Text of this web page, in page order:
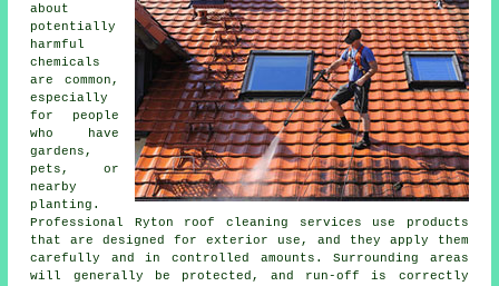
about
potentially
harmful
chemicals
are common,
especially
for people
who have
gardens,
pets, or
nearby
planting.
Professional Ryton roof cleaning services use products
that are designed for exterior use, and they apply them
carefully and in controlled amounts. Surrounding areas
will generally be protected, and run-off is correctly